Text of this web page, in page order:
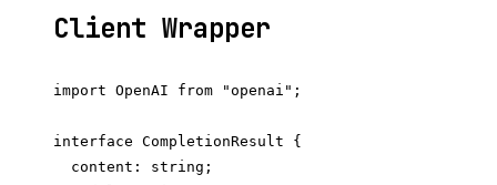
Client Wrapper
import OpenAI from "openai";
interface CompletionResult {
  content: string;